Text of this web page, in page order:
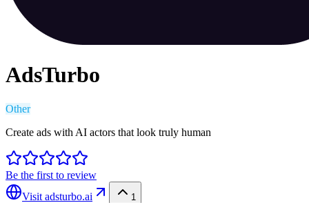
AdsTurbo
Other
Create ads with AI actors that look truly human
Be the first to review
Visit adsturbo.ai 1